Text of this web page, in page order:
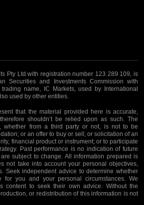
Pty Ltd with registration number 123 289 109, is
Securities and Investments Commission with
name, IC Markets, used by International
used by other entities.
that the material provided here is accurate,
shouldn’t be relied upon as such. The
whether from a third party or not, is not to be
or an offer to buy or sell; or solicitation of an
financial product or instrument; or to participate
Past performance is no indication of future
subject to change. All information prepared is
not take into account your personal objectives,
Seek independent advice to determine whether
for you and your personal circumstances. We
content to seek their own advice. Without the
or redistribution of this information is not